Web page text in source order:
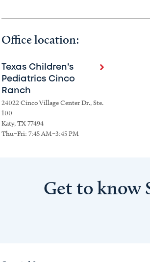
Office location:
Texas Children's
Pediatrics Cinco
Ranch
24022 Cinco Village Center Dr., Ste.
100
Katy, TX 77494
Thu–Fri: 7:45 AM–3:45 PM
Get to know